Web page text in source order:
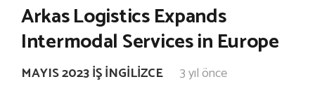
Arkas Logistics Expands
Intermodal Services in Europe
MAYIS 2023 İŞ İNGILIZCE 3 yıl önce